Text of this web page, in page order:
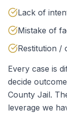
Lack of
Mistake of
Restitution /
Every case is
decide
County Jail.
leverage we